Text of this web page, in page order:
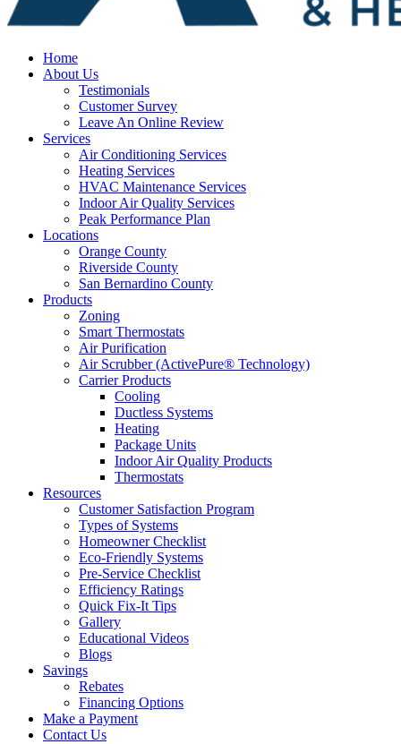
Home
About Us
Testimonials
Customer Survey
Leave An Online Review
Services
Air Conditioning Services
Heating Services
HVAC Maintenance Services
Indoor Air Quality Services
Peak Performance Plan
Locations
Orange County
Riverside County
San Bernardino County
Products
Zoning
Smart Thermostats
Air Purification
Air Scrubber (ActivePure® Technology)
Carrier Products
Cooling
Ductless Systems
Heating
Package Units
Indoor Air Quality Products
Thermostats
Resources
Customer Satisfaction Program
Types of Systems
Homeowner Checklist
Eco-Friendly Systems
Pre-Service Checklist
Efficiency Ratings
Quick Fix-It Tips
Gallery
Educational Videos
Blogs
Savings
Rebates
Financing Options
Make a Payment
Contact Us